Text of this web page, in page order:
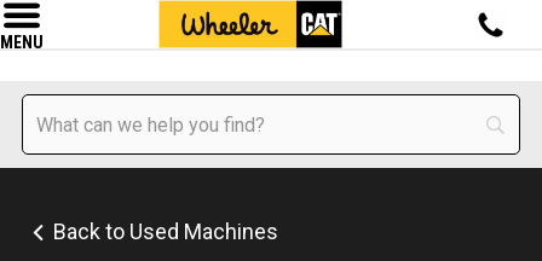
MENU
Back to Used Machines